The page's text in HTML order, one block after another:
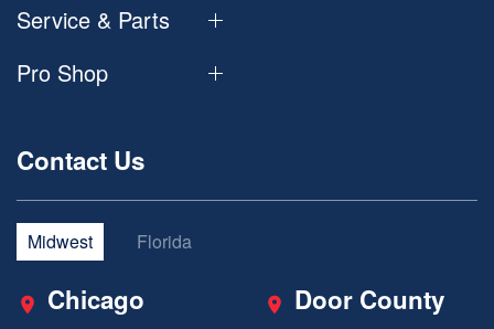
Service & Parts
Pro Shop
Contact Us
Midwest Florida
Chicago Door County